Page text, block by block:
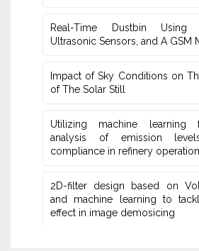
Real-Time Dustbin Using
Ultrasonic Sensors, and ‎A GSM
Impact of Sky Conditions on
of The Solar Still
Utilizing machine learning
‎analysis of emission
compliance in refinery
2D-filter design based on
and machine learning ‎to
effect in image demosicing